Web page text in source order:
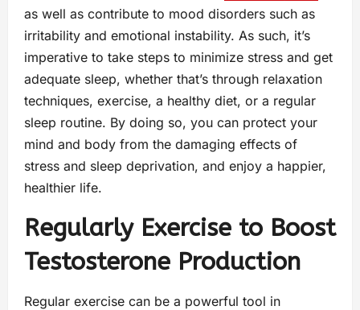
as well as contribute to mood disorders such as
irritability and emotional instability. As such, it’s
imperative to take steps to minimize stress and get
adequate sleep, whether that’s through relaxation
techniques, exercise, a healthy diet, or a regular
sleep routine. By doing so, you can protect your
mind and body from the damaging effects of
stress and sleep deprivation, and enjoy a happier,
healthier life.
Regularly Exercise to Boost
Testosterone Production
Regular exercise can be a powerful tool in